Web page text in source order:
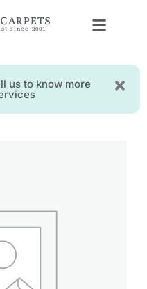
since 2001
us to know more